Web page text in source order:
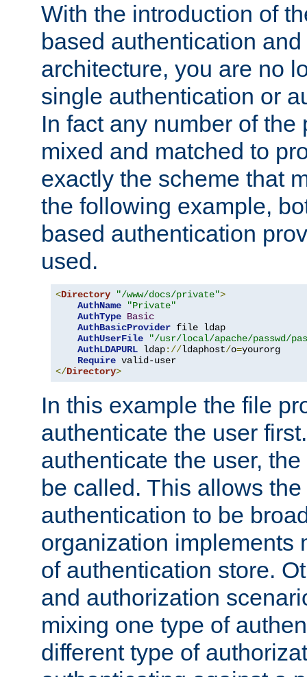
With the introduction of
based authentication
architecture, you are no
single authentication or
In fact any number of the
mixed and matched to
exactly the scheme that
the following example,
based authentication
used.
<Directory "/www/docs/private">
AuthName
"Private"
AuthType Basic
AuthBasicProvider file ldap
AuthUserFile
"/usr/local/apache/passwd/
AuthLDAPURL ldap://ldaphost/o=yourorg
Require
</Directory>
In this example the file
authenticate the user
authenticate the user,
be called. This allows
authentication to be
organization implements
of authentication store.
and authorization
mixing one type of
different type of